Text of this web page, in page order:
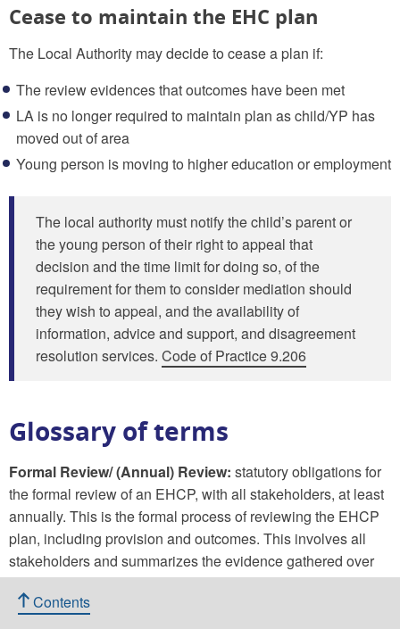
Contents
Cease to maintain the EHC plan
The Local Authority may decide to cease a plan if:
The review evidences that outcomes have been met
LA is no longer required to maintain plan as child/YP has
moved out of area
Young person is moving to higher education or employment
The local authority must notify the child’s parent or
the young person of their right to appeal that
decision and the time limit for doing so, of the
requirement for them to consider mediation should
they wish to appeal, and the availability of
information, advice and support, and disagreement
resolution services. Code of Practice 9.206
Glossary of terms
Formal Review/ (Annual) Review: statutory obligations for
the formal review of an EHCP, with all stakeholders, at least
annually. This is the formal process of reviewing the EHCP
plan, including provision and outcomes. This involves all
stakeholders and summarizes the evidence gathered over
time to demonstrate the implementation of the plan in
meeting the needs of a child or young person.